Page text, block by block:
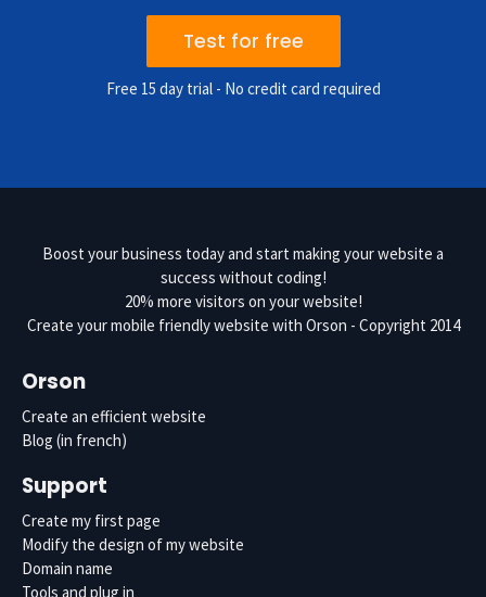
Test for free
Free 15 day trial - No credit card required
Boost your business today and start making your website a
success without coding!
20% more visitors on your website!
Create your mobile friendly website with Orson - Copyright 2014
Orson
Create an efficient website
Blog (in french)
Support
Create my first page
Modify the design of my website
Domain name
Tools and plug in